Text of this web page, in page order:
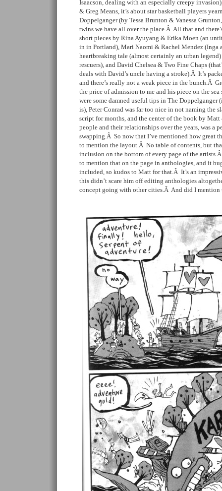
Isaacson, dealing with an especially creepy
& Greg Means, it’s about star basketball players
Doppelganger (by Tessa Brunton & Vanessa
twins we have all over the place.Â All that and
short pieces by Rina Ayuyang & Erika Moen (an
in in Portland), Mari Naomi & Rachel Mendez (Inga
heartbreaking tale (almost certainly an urban
rescuers), and David Chelsea & Two Fine Chaps
deals with David’s uncle having a stroke).Â It’s
and there’s really not a weak piece in the bunch.Â
the price of admission to me and his piece on the
were some damned useful tips in The
is), Peter Conrad was far too nice in not naming the
script for months, and the center of the book by
people and their relationships over the years, was a
swapping.Â So now that I’ve mentioned how great
to mention the layout.Â No table of contents, but
inclusion on the bottom of every page of the
to mention that on the page in anthologies, and it
included, so kudos to Matt for that.Â It’s an
this didn’t scare him off editing anthologies
concept going with other cities.Â And did I mention